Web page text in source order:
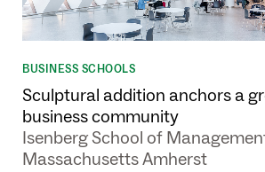
BUSINESS SCHOOLS
Sculptural addition anchors a
business community
Isenberg School of
Massachusetts Amherst